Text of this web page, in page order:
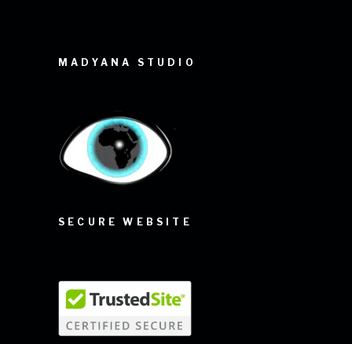
MADYANA STUDIO
SECURE WEBSITE